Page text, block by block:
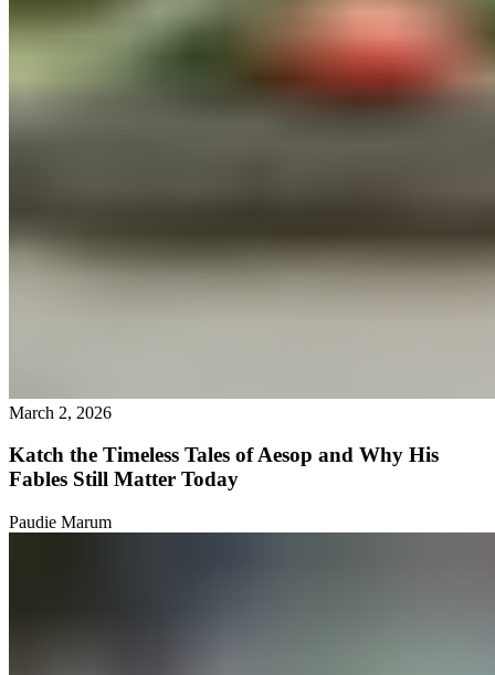
March 2, 2026
Katch the Timeless Tales of Aesop and Why His
Fables Still Matter Today
Paudie Marum